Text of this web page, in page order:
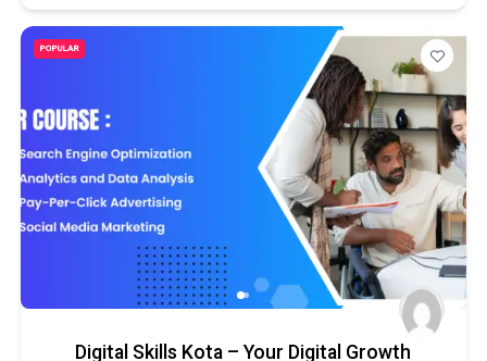
POPULAR
Digital Skills Kota – Your Digital Growth